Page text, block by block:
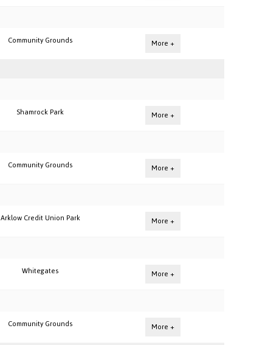
Community Grounds
More +
Shamrock Park More +
Community Grounds More +
Arklow Credit Union Park More +
Whitegates More +
Community Grounds
More +